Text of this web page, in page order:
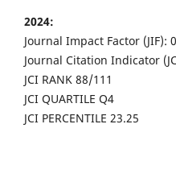
2024:
Journal Impact Factor (JIF):
Journal Citation Indicator
JCI RANK 88/111
JCI QUARTILE Q4
JCI PERCENTILE 23.25